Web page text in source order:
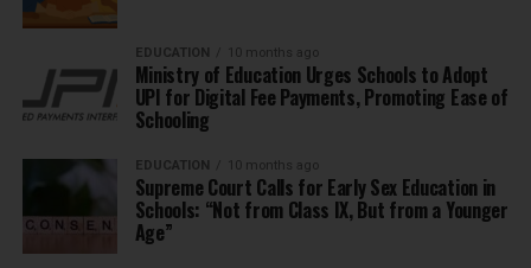
EDUCATION 10 months ago
Ministry of Education Urges Schools to Adopt
UPI for Digital Fee Payments, Promoting Ease of
Schooling
EDUCATION 10 months ago
Supreme Court Calls for Early Sex Education in
Schools: “Not from Class IX, But from a Younger
Age”